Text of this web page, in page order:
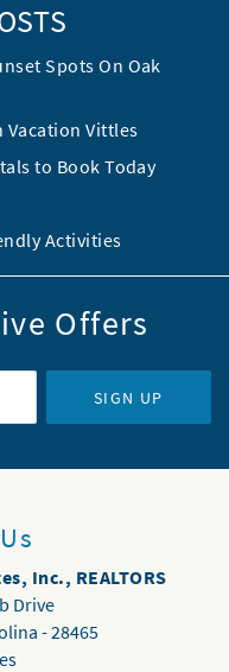
Spots On Oak
Vacation Vittles
to Book Today
Activities
Offers
SIGN UP
Inc., REALTORS
Drive
-28465